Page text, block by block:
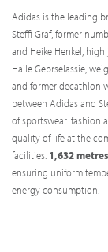
main
content
Adidas is the leading
Steffi Graf, former
and Heike Henkel,
Haile Gebrselassie,
and former decathlon
between Adidas and
of sportswear: fashion
quality of life at the
facilities. 1,632
ensuring uniform
energy consumption.